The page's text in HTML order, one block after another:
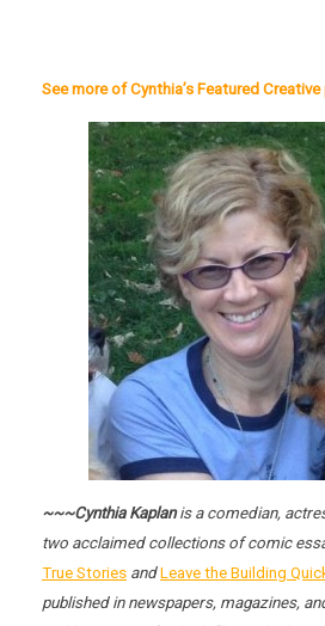
See more of Cynthia’s Featured
~~~Cynthia Kaplanis a comedian,
two acclaimed collections of comic
True Stories andLeave the Building
published in newspapers, magazines,